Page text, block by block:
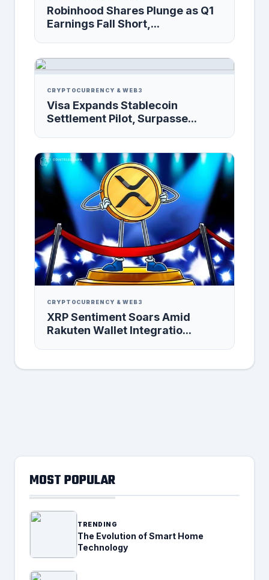
Robinhood Shares Plunge as Q1
Earnings Fall Short,...
CRYPTOCURRENCY & WEB3
Visa Expands Stablecoin
Settlement Pilot, Surpasse...
CRYPTOCURRENCY & WEB3
XRP Sentiment Soars Amid
Rakuten Wallet Integratio...
MOST POPULAR
TRENDING
The Evolution of Smart Home
Technology